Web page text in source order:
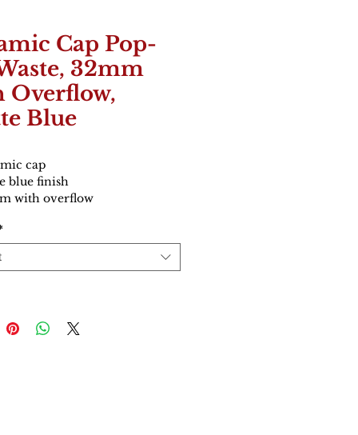
Cap Pop-
32mm
Overflow,
Blue
cap
blue finish
with overflow